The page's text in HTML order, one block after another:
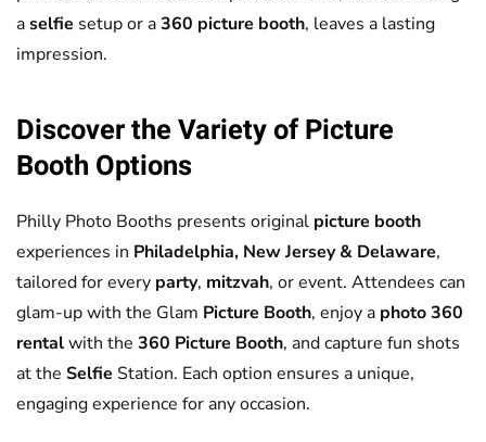
aselfie setup or a360 picture booth, leaves a lasting
impression.
Discover the Variety ofPicture
Booth Options
Philly Photo Booths presents original picture booth
experiences in Philadelphia, New Jersey & Delaware,
tailored for every party, mitzvah, or event. Attendees can
glam-up with the Glam Picture Booth, enjoy a photo 360
rentalwith the 360 Picture Booth, and capture fun shots
at the Selfie Station. Each option ensures a unique,
engaging experience for any occasion.